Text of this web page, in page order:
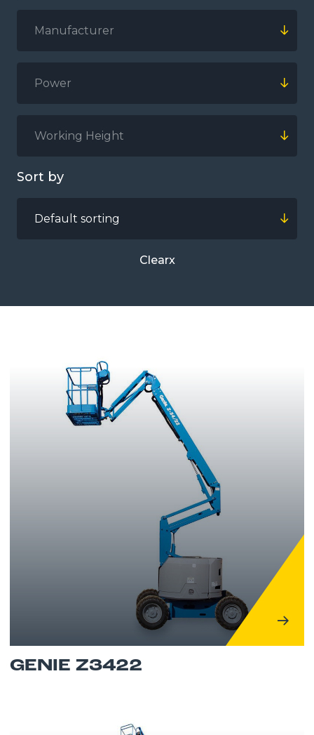
Manufacturer
Power
Working Height
Sort by
Default sorting
Clear
GENIE Z3422